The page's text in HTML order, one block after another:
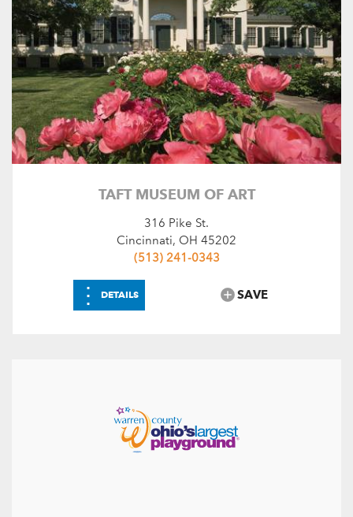
TAFT MUSEUM OF ART
316 Pike St.
Cincinnati, OH 45202
(513) 241-0343
⋮ DETAILS SAVE